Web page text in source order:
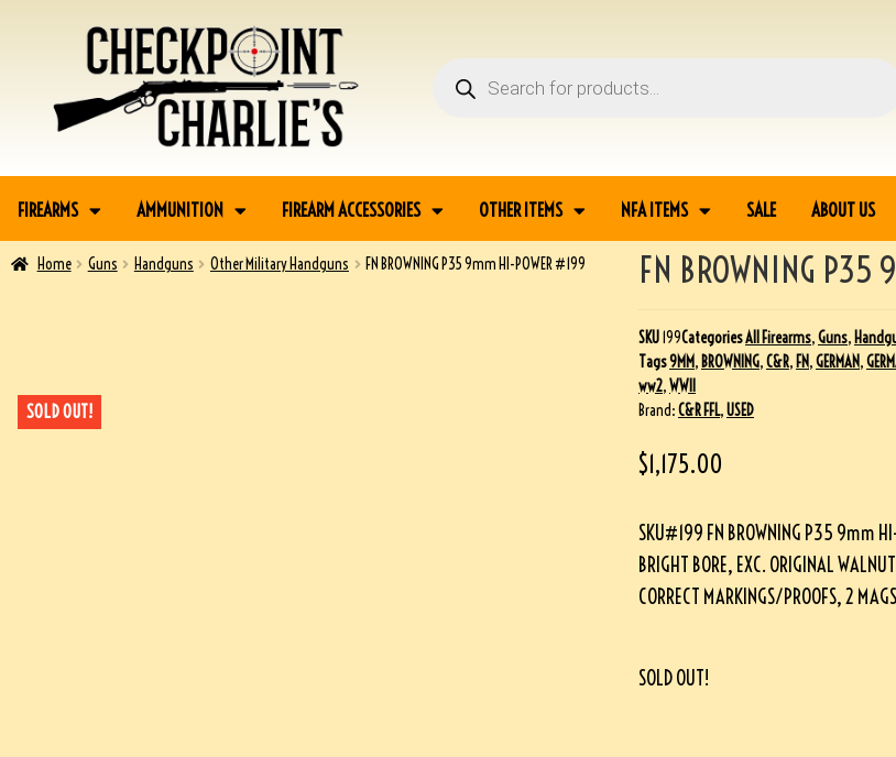
FIREARMS AMMUNITION FIREARM ACCESSORIES OTHER ITEMS NFA ITEMS SALE ABOUT US
Home Guns Handguns Other Military Handguns FN BROWNING P35 9mm HI-POWER #199
SOLD OUT!
FN BROWNING
SKU199CategoriesAll Firearms,Guns,
Tags9MM, BROWNING,C&R, FN,GERMAN,
ww2,WWII
Brand:C&R FFL,USED
$1,175.00
SKU#199 FN BROWNING P35 9mm
BRIGHT BORE, EXC. ORIGINAL
CORRECT MARKINGS/PROOFS, 2
SOLD OUT!